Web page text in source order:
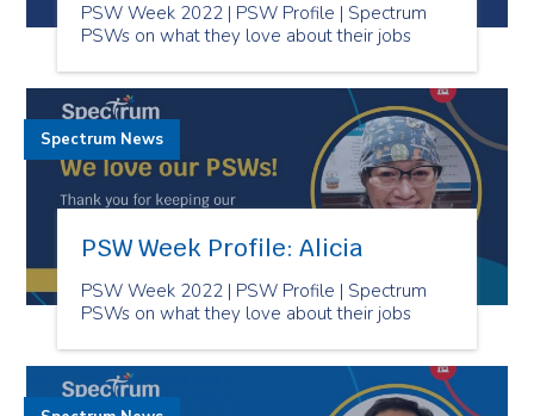
PSW Week 2022 | PSW Profile | Spectrum
PSWs on what they love about their jobs
PSW Week Profile: Alicia
PSW Week 2022 | PSW Profile | Spectrum
PSWs on what they love about their jobs
Spectrum News